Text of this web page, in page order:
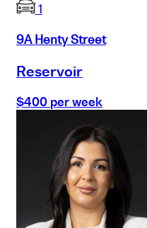
1
9A Henty Street
Reservoir
$400 per week